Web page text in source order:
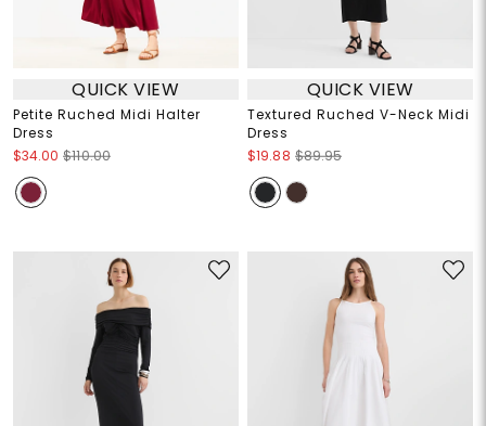
QUICK VIEW
Petite Ruched Midi Halter
Dress
$34.00 $110.00
QUICK VIEW
Textured Ruched V-Neck Midi
Dress
$19.88 $89.95